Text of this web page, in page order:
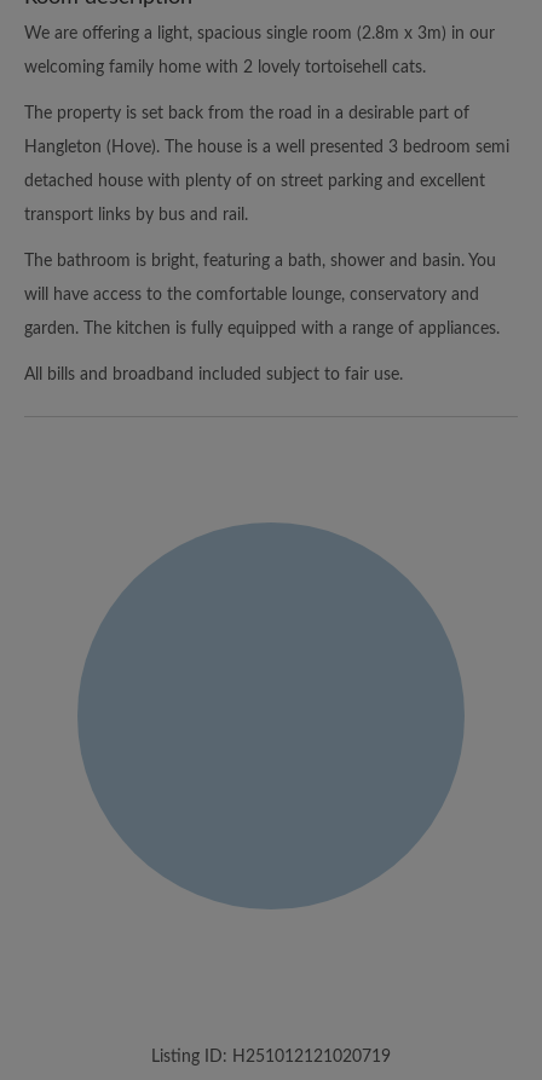
We are offering a light, spacious single room (2.8m x 3m) in our
welcoming family home with 2 lovely tortoisehell cats.
The property is set back from the road in a desirable part of
Hangleton (Hove). The house is a well presented 3 bedroom semi
detached house with plenty of on street parking and excellent
transport links by bus and rail.
The bathroom is bright, featuring a bath, shower and basin. You
will have access to the comfortable lounge, conservatory and
garden. The kitchen is fully equipped with a range of appliances.
All bills and broadband included subject to fair use.
Listing ID: H251012121020719